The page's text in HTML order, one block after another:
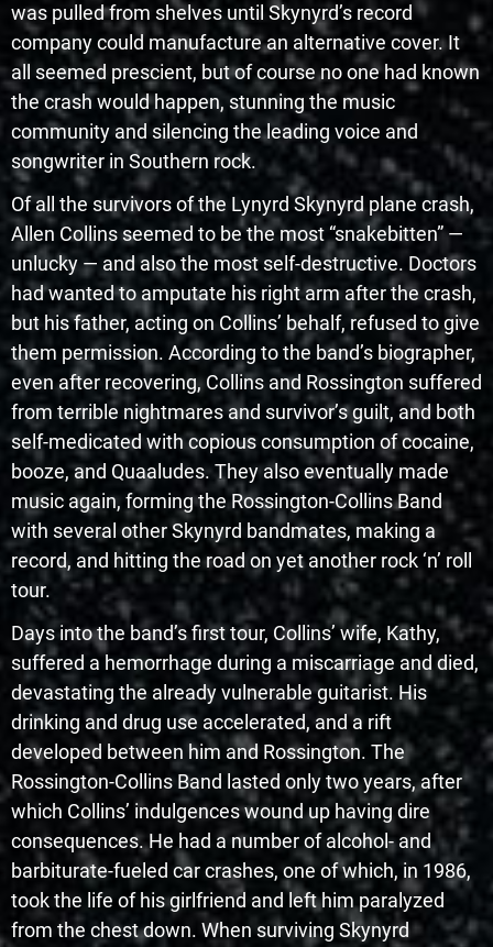
was pulled from shelves until Skynyrd’s record
company could manufacture an alternative cover. It
all seemed prescient, but of course no one had known
the crash would happen, stunning the music
community and silencing the leading voice and
songwriter in Southern rock.
Of all the survivors of the Lynyrd Skynyrd plane crash,
Allen Collins seemed to be the most “snakebitten” —
unlucky — and also the most self-destructive. Doctors
had wanted to amputate his right arm after the crash,
but his father, acting on Collins’ behalf, refused to give
them permission. According to the band’s biographer,
even after recovering, Collins and Rossington suffered
from terrible nightmares and survivor’s guilt, and both
self-medicated with copious consumption of cocaine,
booze, and Quaaludes. They also eventually made
music again, forming the Rossington-Collins Band
with several other Skynyrd bandmates, making a
record, and hitting the road on yet another rock ‘n’ roll
tour.
Days into the band’s first tour, Collins’ wife, Kathy,
suffered a hemorrhage during a miscarriage and died,
devastating the already vulnerable guitarist. His
drinking and drug use accelerated, and a rift
developed between him and Rossington. The
Rossington-Collins Band lasted only two years, after
which Collins’ indulgences wound up having dire
consequences. He had a number of alcohol- and
barbiturate-fueled car crashes, one of which, in 1986,
took the life of his girlfriend and left him paralyzed
from the chest down. When surviving Skynyrd